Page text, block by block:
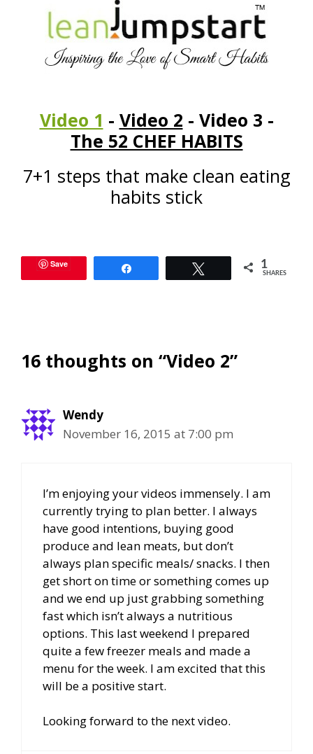
Video 1 - Video 2 - Video 3 -
The 52 CHEF HABITS
7+1 steps that make clean eating
habits stick
Save 1
SHARES
16 thoughts on “Video 2”
Wendy
November 16, 2015 at 7:00 pm
I’m enjoying your videos immensely. I am
currently trying to plan better. I always
have good intentions, buying good
produce and lean meats, but don’t
always plan specific meals/ snacks. I then
get short on time or something comes up
and we end up just grabbing something
fast which isn’t always a nutritious
options. This last weekend I prepared
quite a few freezer meals and made a
menu for the week. I am excited that this
will be a positive start.
Looking forward to the next video.